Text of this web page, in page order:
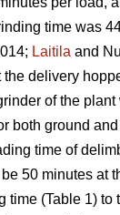
time was
Laitila and
delivery
of the
both ground
time of
50 minutes at
time (Table 1) to